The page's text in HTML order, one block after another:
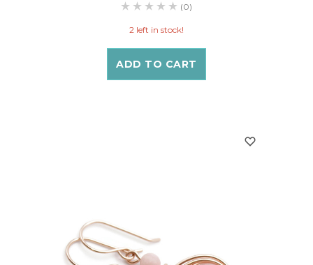
(0)
2 left in stock!
ADD TO CART